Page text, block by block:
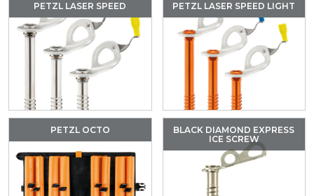
PETZL LASER SPEED PETZL LASER SPEED LIGHT
PETZL OCTO
BLACK DIAMOND EXPRESS
ICE SCREW